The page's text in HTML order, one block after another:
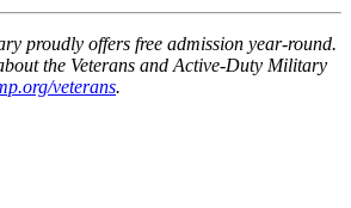
proudly offers free admission year-round.
the Veterans and Active-Duty Military
veterans.